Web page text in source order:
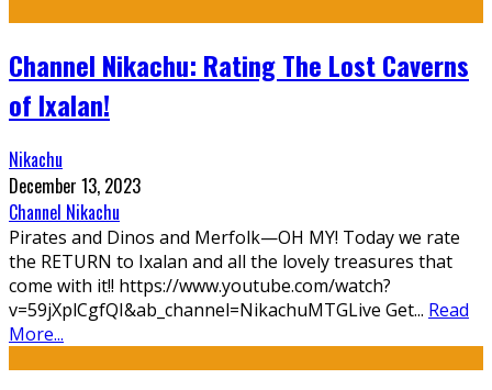
Channel Nikachu: Rating The Lost Caverns
of Ixalan!
Nikachu
December 13, 2023
Channel Nikachu
Pirates and Dinos and Merfolk—OH MY! Today we rate
the RETURN to Ixalan and all the lovely treasures that
come with it!! https://www.youtube.com/watch?
v=59jXplCgfQI&ab_channel=NikachuMTGLive Get... Read
More...